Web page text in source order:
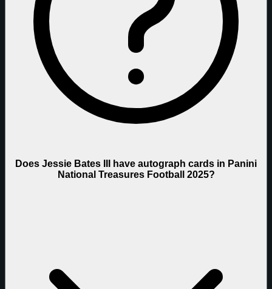
Does Jessie Bates III have autograph cards in Panini
National Treasures Football 2025?